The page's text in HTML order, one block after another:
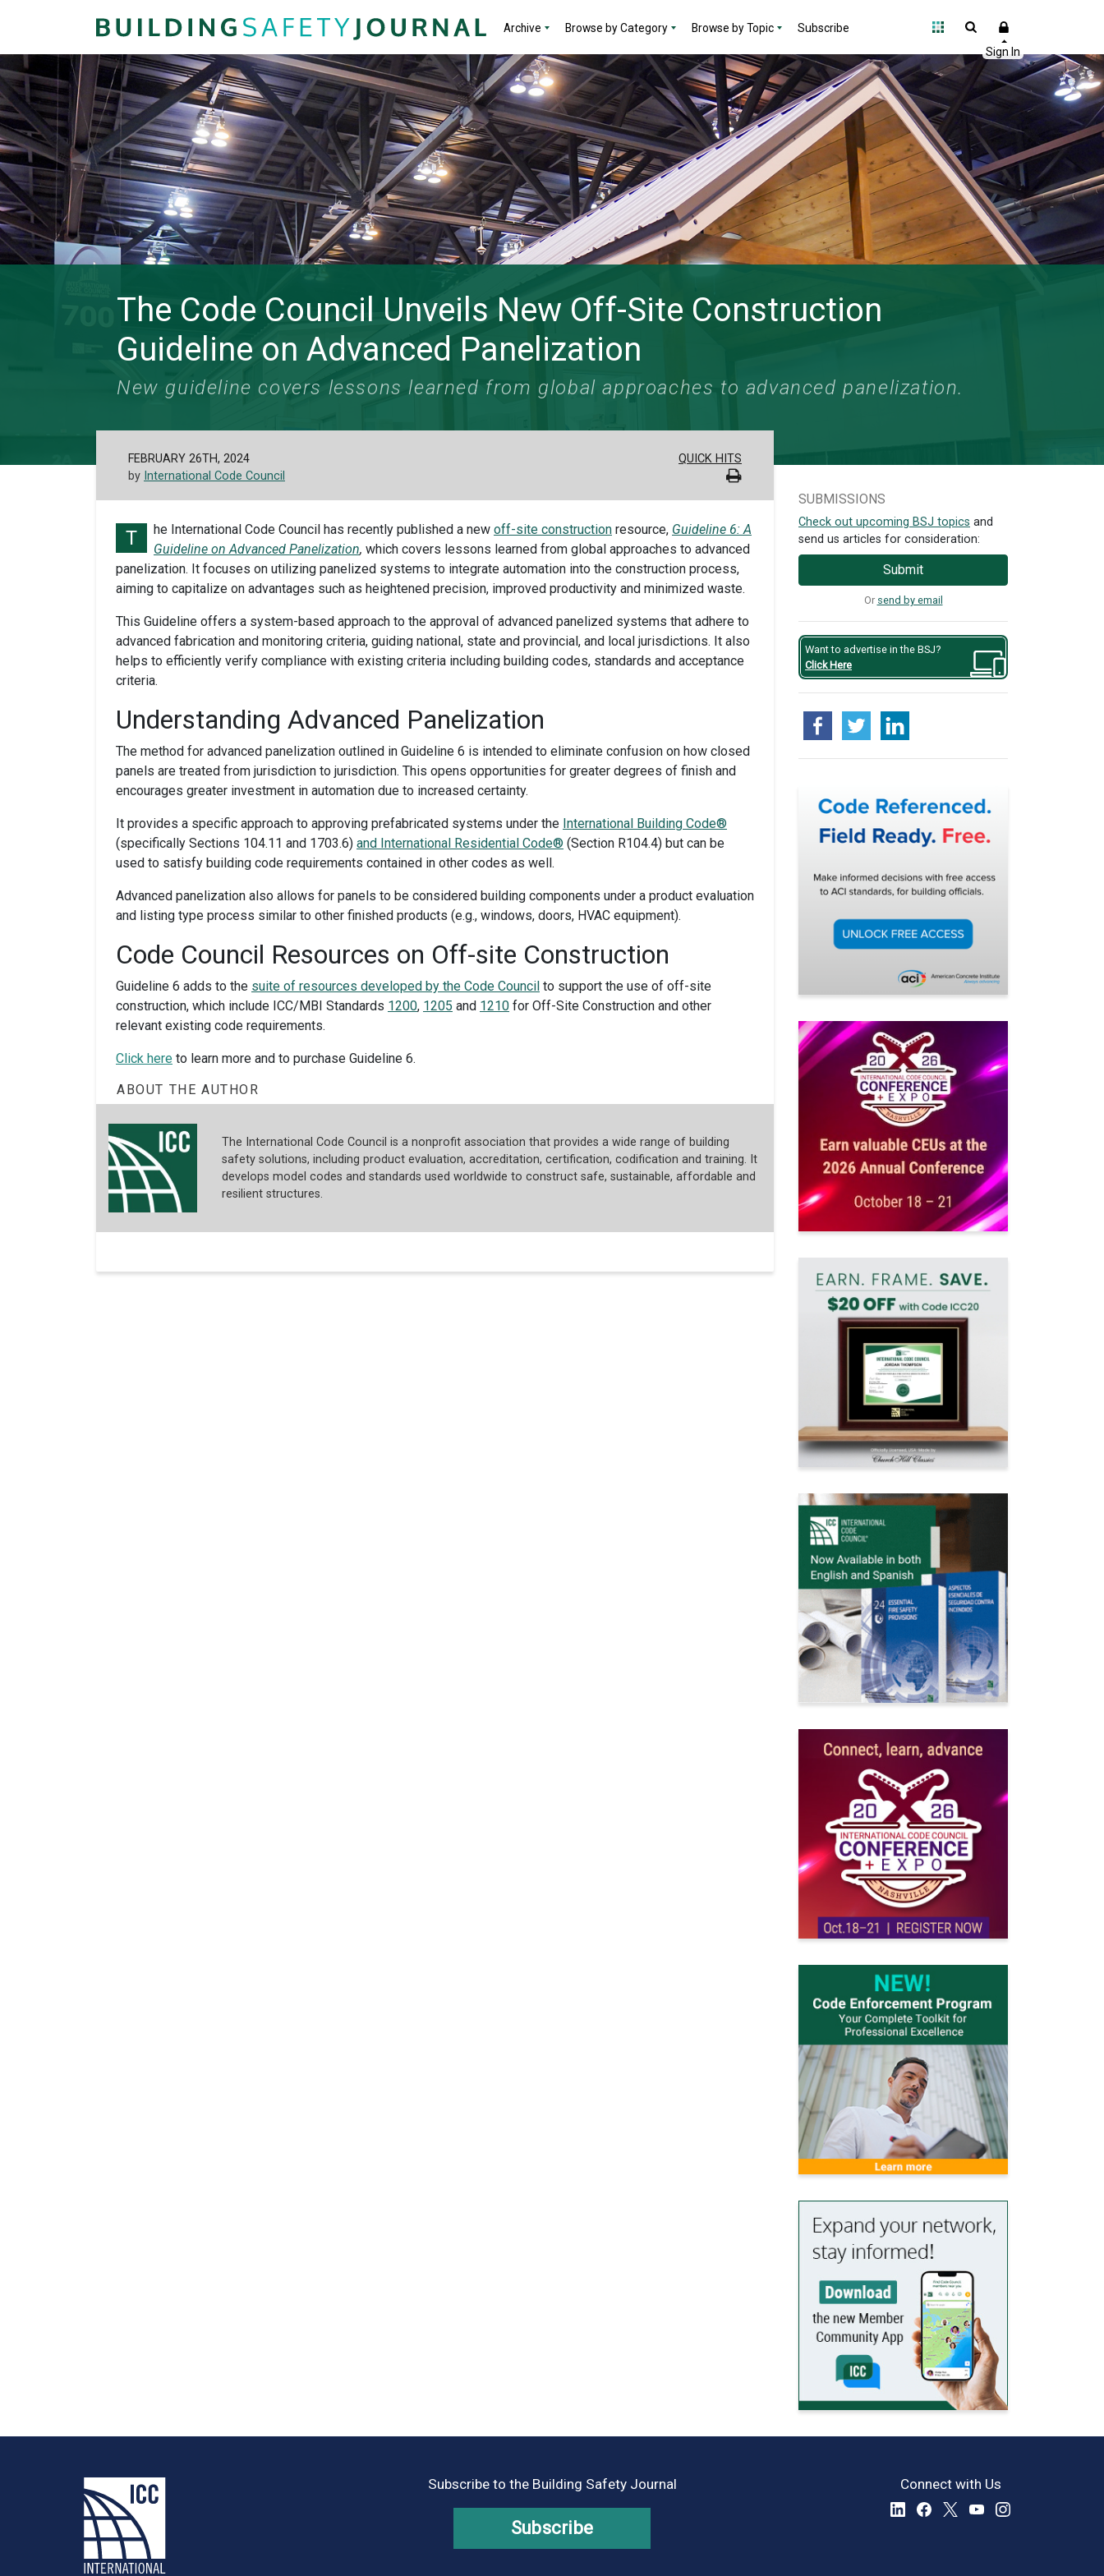
Archive Browse by Category Browse by Topic Subscribe
The Code Council Unveils New Off-Site Construction
Guideline on Advanced Panelization
New guideline covers lessons learned from global approaches to advanced panelization.
FEBRUARY 26TH, 2024
by International Code Council
QUICK HITS
T he International Code Council has recently published a new off-site construction resource, Guideline 6: A
Guideline on Advanced Panelization, which covers lessons learned from global approaches to advanced
panelization. It focuses on utilizing panelized systems to integrate automation into the construction process,
aiming to capitalize on advantages such as heightened precision, improved productivity and minimized waste.
This Guideline offers a system-based approach to the approval of advanced panelized systems that adhere to
advanced fabrication and monitoring criteria, guiding national, state and provincial, and local jurisdictions. It also
helps to efficiently verify compliance with existing criteria including building codes, standards and acceptance
criteria.
Understanding Advanced Panelization
The method for advanced panelization outlined in Guideline 6 is intended to eliminate confusion on how closed
panels are treated from jurisdiction to jurisdiction. This opens opportunities for greater degrees of finish and
encourages greater investment in automation due to increased certainty.
It provides a specific approach to approving prefabricated systems under the International Building Code®
(specifically Sections 104.11 and 1703.6) and International Residential Code® (Section R104.4) but can be
used to satisfy building code requirements contained in other codes as well.
Advanced panelization also allows for panels to be considered building components under a product evaluation
and listing type process similar to other finished products (e.g., windows, doors, HVAC equipment).
Code Council Resources on Off-site Construction
Guideline 6 adds to the suite of resources developed by the Code Council to support the use of off-site
construction, which include ICC/MBI Standards 1200, 1205 and 1210 for Off-Site Construction and other
relevant existing code requirements.
Click here to learn more and to purchase Guideline 6.
ABOUT THE AUTHOR
The International Code Council is a nonprofit association that provides a wide range of building
safety solutions, including product evaluation, accreditation, certification, codification and training. It
develops model codes and standards used worldwide to construct safe, sustainable, affordable and
resilient structures.
SUBMISSIONS
Check out upcoming BSJ topics and
send us articles for consideration:
Submit
Or send by email
Want to advertise in the BSJ?
Click Here
Subscribe to the Building Safety Journal
Subscribe
Connect with Us